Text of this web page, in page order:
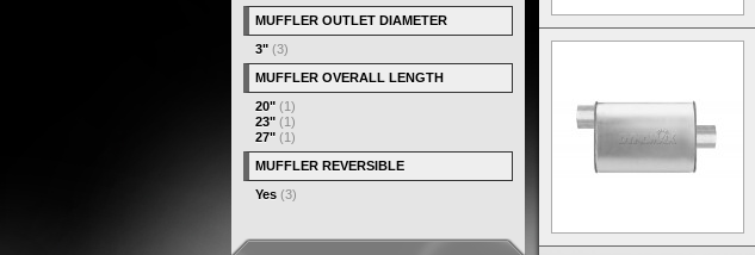
MUFFLER OUTLET DIAMETER
3" (3)
MUFFLER OVERALL LENGTH
20" (1)
23" (1)
27" (1)
MUFFLER REVERSIBLE
Yes (3)